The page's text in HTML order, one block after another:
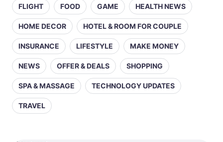
FLIGHT FOOD GAME HEALTH NEWS
HOME DECOR HOTEL & ROOM FOR COUPLE
INSURANCE LIFESTYLE MAKE MONEY
NEWS OFFER & DEALS SHOPPING
SPA & MASSAGE TECHNOLOGY UPDATES
TRAVEL